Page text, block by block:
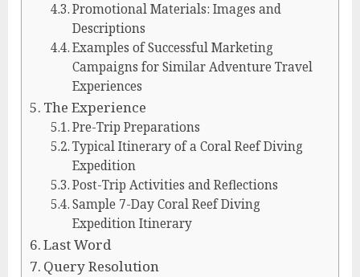
Promotional Materials: Images and
Descriptions
Examples of Successful Marketing
Campaigns for Similar Adventure Travel
Experiences
The Experience
Pre-Trip Preparations
Typical Itinerary of a Coral Reef Diving
Expedition
Post-Trip Activities and Reflections
Sample 7-Day Coral Reef Diving
Expedition Itinerary
Last Word
Query Resolution